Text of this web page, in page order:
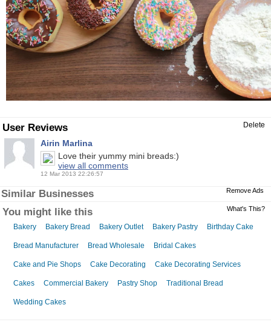
User Reviews Delete
Airin Marlina
Love their yummy mini breads:)
view all comments
12 Mar 2013 22:26:57
Similar Businesses Remove Ads
You might like this What's This?
Bakery Bakery Bread Bakery Outlet Bakery Pastry Birthday Cake
Bread Manufacturer Bread Wholesale Bridal Cakes
Cake and Pie Shops Cake Decorating Cake Decorating Services
Cakes Commercial Bakery Pastry Shop Traditional Bread
Wedding Cakes